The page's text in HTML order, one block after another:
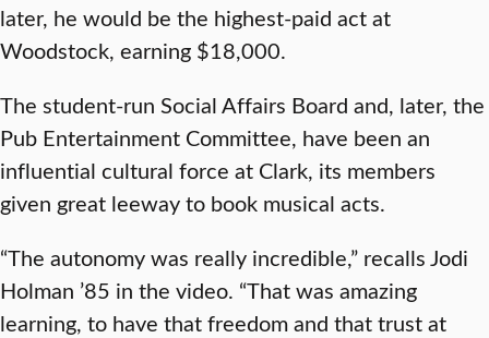
later, he would be the highest-paid act at
Woodstock, earning $18,000.
The student-run Social Affairs Board and, later, the
Pub Entertainment Committee, have been an
influential cultural force at Clark, its members
given great leeway to book musical acts.
“The autonomy was really incredible,” recalls Jodi
Holman ’85 in the video. “That was amazing
learning, to have that freedom and that trust at